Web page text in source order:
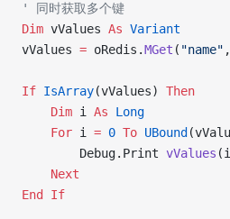
' 同时获取多个键
Dim vValues As Variant
vValues = oRedis.MGet ( "name" ,
If IsArray(vValues) Then
    Dim
i As Long
    For
i = 0 To UBound
        Debug.Print
vValues
    Next
End If